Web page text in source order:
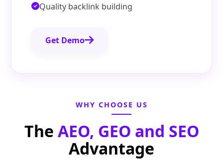
Quality backlink building
Get Demo
WHY CHOOSE US
The AEO, GEO and SEO
Advantage